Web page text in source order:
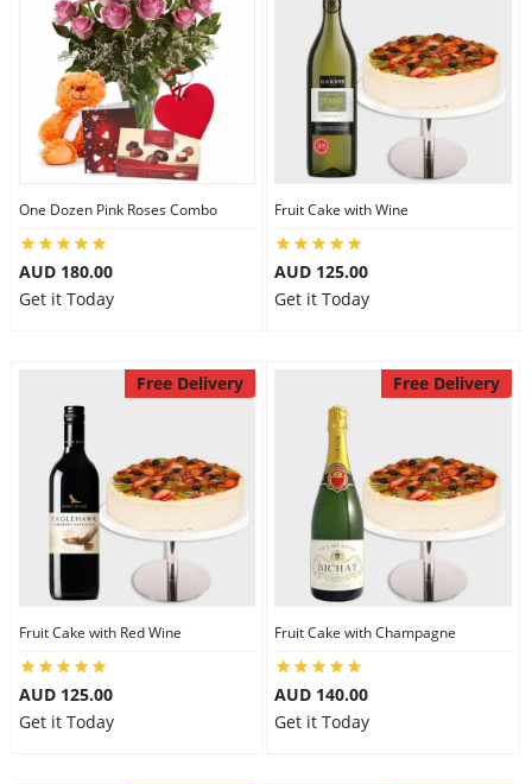
One Dozen Pink Roses Combo
AUD 180.00
Get it Today
Fruit Cake with Wine
AUD 125.00
Get it Today
Free Delivery
Fruit Cake with Red Wine
AUD 125.00
Get it Today
Free Delivery
Fruit Cake with Champagne
AUD 140.00
Get it Today